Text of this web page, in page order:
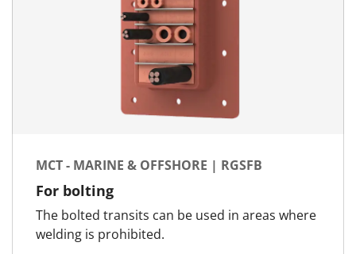
MCT - MARINE & OFFSHORE | RGSFB
For bolting
The bolted transits can be used in areas where
welding is prohibited.